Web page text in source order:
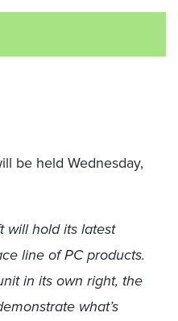
be held Wednesday,
will hold its latest
line of PC products.
in its own right, the
what’s